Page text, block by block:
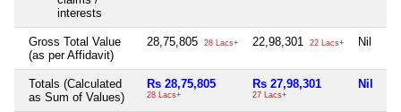
interests
Gross Total Value
(as per Affidavit)
28,75,805 28 Lacs+ 22,98,301 22 Lacs+ Nil
Totals (Calculated
as Sum of Values)
Rs 28,75,805
28 Lacs+
Rs 27,98,301
27 Lacs+
Nil